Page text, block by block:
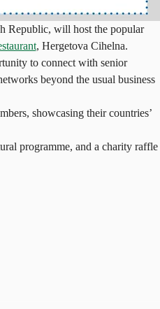
Republic, will host the popular
, Hergetova Cihelna.
to connect with senior
beyond the usual business
showcasing their countries’
programme, and a charity raffle